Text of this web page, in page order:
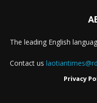
The leading English
Contact us
Privacy